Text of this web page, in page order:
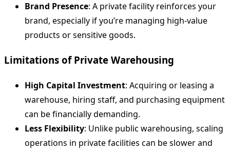
Brand Presence: A private facility reinforces your
brand, especially if you’re managing high-value
products or sensitive goods.
Limitations of Private Warehousing
High Capital Investment: Acquiring or leasing a
warehouse, hiring staff, and purchasing equipment
can be financially demanding.
Less Flexibility: Unlike public warehousing, scaling
operations in private facilities can be slower and